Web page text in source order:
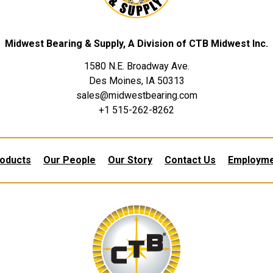
Midwest Bearing & Supply, A Division of CTB Midwest Inc.
1580 N.E. Broadway Ave.
Des Moines, IA 50313
sales@midwestbearing.com
+1 515-262-8262
Our People Our Story Contact Us